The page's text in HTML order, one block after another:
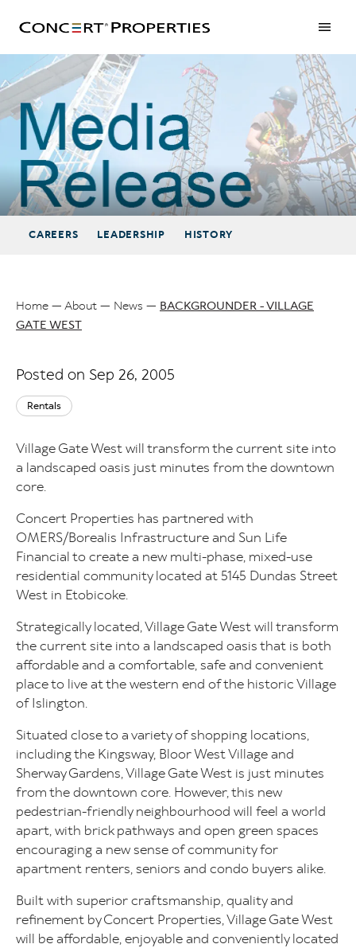
content
BACKGROUNDER - VILLAGE GATE WEST
CAREERS LEADERSHIP HISTORY
Breadcrumb
Home About News
BACKGROUNDER - VILLAGE
GATE WEST
Posted on Sep 26, 2005
Rentals
Village Gate West will transform the current site into
a landscaped oasis just minutes from the downtown
core.
Concert Properties has partnered with
OMERS/Borealis Infrastructure and Sun Life
Financial to create a new multi-phase, mixed-use
residential community located at 5145 Dundas Street
West in Etobicoke.
Strategically located, Village Gate West will transform
the current site into a landscaped oasis that is both
affordable and a comfortable, safe and convenient
place to live at the western end of the historic Village
of Islington.
Situated close to a variety of shopping locations,
including the Kingsway, Bloor West Village and
Sherway Gardens, Village Gate West is just minutes
from the downtown core. However, this new
pedestrian-friendly neighbourhood will feel a world
apart, with brick pathways and open green spaces
encouraging a new sense of community for
apartment renters, seniors and condo buyers alike.
Built with superior craftsmanship, quality and
refinement by Concert Properties, Village Gate West
will be affordable, enjoyable and conveniently located